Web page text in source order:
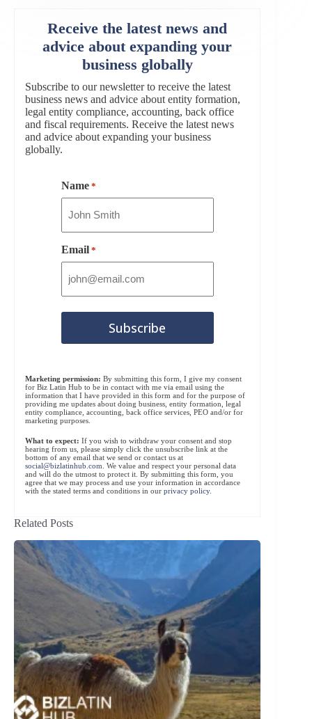
Receive the latest news and
advice about expanding your
business globally
Subscribe to our newsletter to receive the latest
business news and advice about entity formation,
legal entity compliance, accounting, back office
and fiscal requirements. Receive the latest news
and advice about expanding your business
globally.
Name *
Email *
Marketing permission: By submitting this form, I give my consent
for Biz Latin Hub to be in contact with me via email using the
information that I have provided in this form and for the purpose of
providing me updates about doing business, entity formation, legal
entity compliance, accounting, back office services, PEO and/or for
marketing purposes.
What to expect: If you wish to withdraw your consent and stop
hearing from us, please simply click the unsubscribe link at the
bottom of any email that we send or contact us at
social@bizlatinhub.com . We value and respect your personal data
and will do the utmost to protect it. By submitting this form, you
agree that we may process and use your information in accordance
with the stated terms and conditions in our privacy policy.
Related Posts